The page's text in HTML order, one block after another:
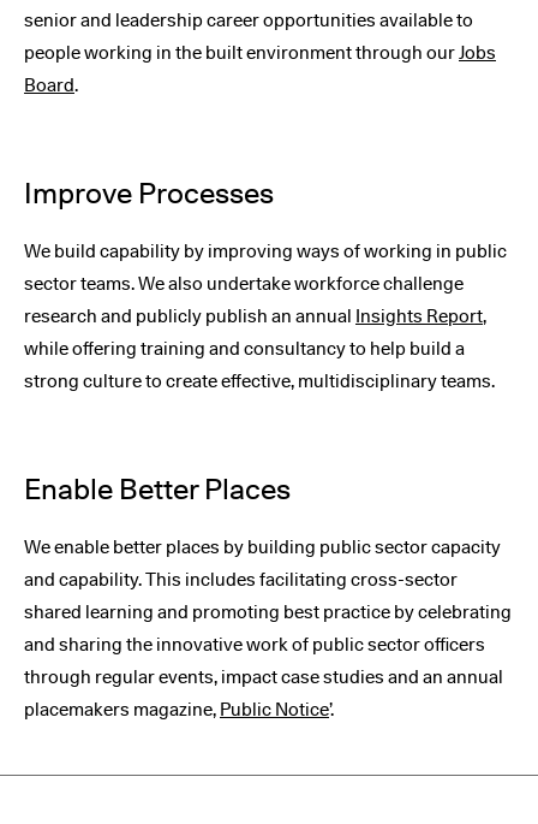
senior and leadership career opportunities available to
people working in the built environment through ourJobs
Board.
Improve Processes
We build capability by improving ways of working in public
sector teams. We also undertake workforce challenge
research and publicly publish an annual Insights Report,
while offering training and consultancy to help build a
strong culture to create effective, multidisciplinary teams.
Enable Better Places
We enable better places by building public sector capacity
and capability. This includes facilitating cross-sector
shared learning and promoting best practice by celebrating
and sharing the innovative work of public sector officers
through regular events, impact case studies and an annual
placemakers magazine, Public Notice’.